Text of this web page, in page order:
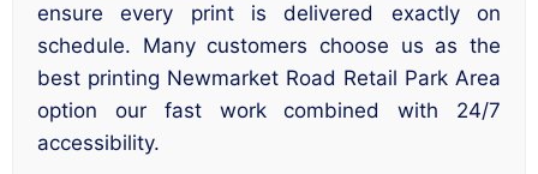
ensure every print is delivered exactly on
schedule. Many customers choose us as the
best printing Newmarket Road Retail Park Area
option our fast work combined with 24/7
accessibility.